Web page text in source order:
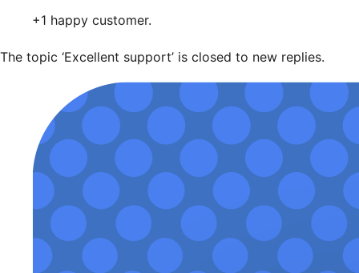
+1 happy customer.
The topic ‘Excellent support’ is closed to new replies.